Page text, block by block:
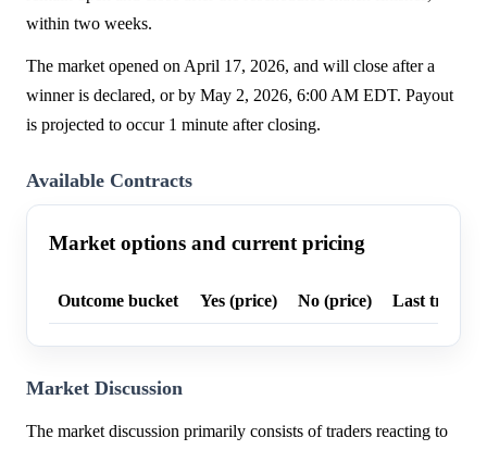
within two weeks.
The market opened on April 17, 2026, and will close after a
winner is declared, or by May 2, 2026, 6:00 AM EDT. Payout
is projected to occur 1 minute after closing.
Available Contracts
Market options and current pricing
Outcome bucket Yes (price) No (price) Last trade
Market Discussion
The market discussion primarily consists of traders reacting to